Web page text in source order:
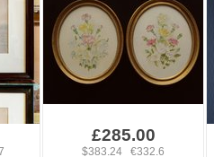
£285.00
$383.24 €332.6